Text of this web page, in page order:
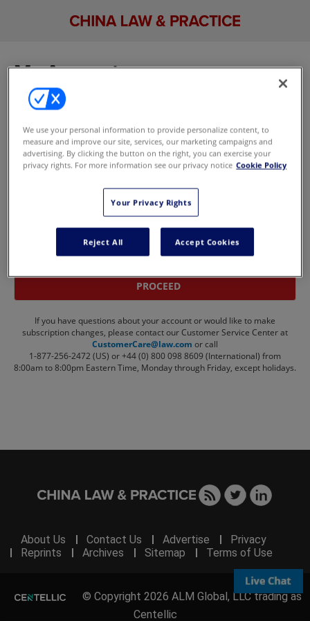
My Account
Sign in to manage your account, including your
you don't have an account,update your
marketing preferences herewithout signing in.
Sign In With Your Email Address
If you have questions about your account or would like to make
subscription changes, please contact our Customer Service Center at
CustomerCare@law.com or call
1-877-256-2472 (US) or +44 (0) 800 098 8609 (International) from
8:00am to 8:00pm Eastern Time, Monday through Friday, except holidays.
About Us Contact Us Advertise
Privacy
Reprints
Archives Sitemap Terms of Use
© Copyright 2026 ALM Global, LLC trading as
Centellic
We use your personal information to provide personalize content, to
measure and improve our site, services, our marketing campaigns and
advertising. By clicking the button on the right, you can exercise your
privacy rights. For more information see our privacy notice Cookie Policy
Your Privacy Rights
Reject All Accept Cookies